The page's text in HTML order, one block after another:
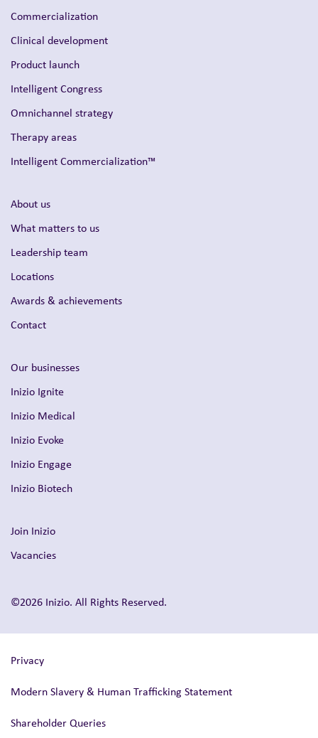
Commercialization
Clinical development
Product launch
Intelligent Congress
Omnichannel strategy
Therapy areas
Intelligent Commercialization™
About us
What matters to us
Leadership team
Locations
Awards & achievements
Contact
Our businesses
Inizio Ignite
Inizio Medical
Inizio Evoke
Inizio Engage
Inizio Biotech
Join Inizio
Vacancies
©2026 Inizio. All Rights Reserved.
Privacy
Modern Slavery & Human Trafficking Statement
Shareholder Queries